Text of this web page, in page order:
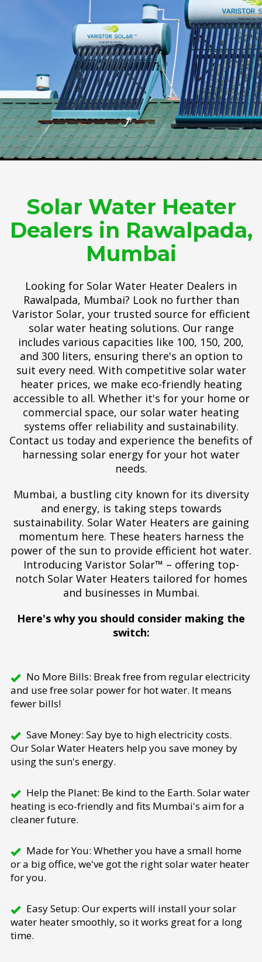
Solar Water Heater
Dealers in Rawalpada,
Mumbai
Looking for Solar Water Heater Dealers in
Rawalpada, Mumbai? Look no further than
Varistor Solar, your trusted source for efficient
solar water heating solutions. Our range
includes various capacities like 100, 150, 200,
and 300 liters, ensuring there's an option to
suit every need. With competitive solar water
heater prices, we make eco-friendly heating
accessible to all. Whether it's for your home or
commercial space, our solar water heating
systems offer reliability and sustainability.
Contact us today and experience the benefits of
harnessing solar energy for your hot water
needs.
Mumbai, a bustling city known for its diversity
and energy, is taking steps towards
sustainability. Solar Water Heaters are gaining
momentum here. These heaters harness the
power of the sun to provide efficient hot water.
Introducing Varistor Solar™ – offering top-
notch Solar Water Heaters tailored for homes
and businesses in Mumbai.
Here's why you should consider making the
switch:
No More Bills: Break free from regular electricity
and use free solar power for hot water. It means
fewer bills!
Save Money: Say bye to high electricity costs.
Our Solar Water Heaters help you save money by
using the sun's energy.
Help the Planet: Be kind to the Earth. Solar water
heating is eco-friendly and fits Mumbai's aim for a
cleaner future.
Made for You: Whether you have a small home
or a big office, we've got the right solar water heater
for you.
Easy Setup: Our experts will install your solar
water heater smoothly, so it works great for a long
time.